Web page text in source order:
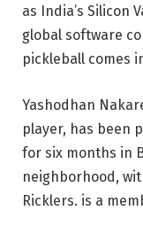
as India’s Silicon
global software
pickleball comes
Yashodhan
player, has been
for six months in
neighborhood,
Ricklers. is a